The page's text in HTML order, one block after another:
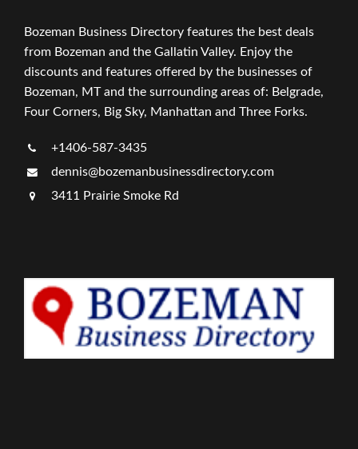
Bozeman Business Directory features the best deals
from Bozeman and the Gallatin Valley. Enjoy the
discounts and features offered by the businesses of
Bozeman, MT and the surrounding areas of: Belgrade,
Four Corners, Big Sky, Manhattan and Three Forks.
+1406-587-3435
dennis@bozemanbusinessdirectory.com
3411 Prairie Smoke Rd